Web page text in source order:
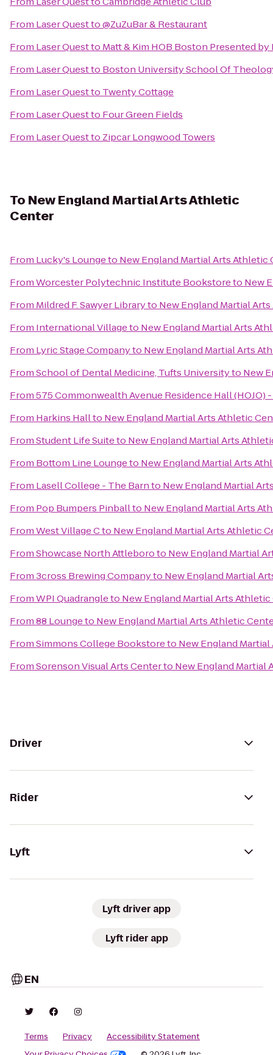
From Laser Questto@ZuZuBar & Restaurant
From Laser Questto Matt & Kim HOB Boston Presented by
From Laser Questto Boston University School Of
From Laser Questto Twenty Cottage
From Laser Questto Four Green Fields
From Laser Questto Zipcar Longwood Towers
To New England Martial Arts Athletic
Center
From Lucky's Loungeto New England Martial Arts Athletic
FromWorcester Polytechnic Institute Bookstoreto New
From Mildred F. Sawyer Libraryto New England Martial
From International Villageto New England Martial Arts
From Lyric Stage Companyto New England Martial Arts
FromSchool of Dental Medicine, Tufts Universityto New
From575 Commonwealth Avenue Residence Hall (HOJO)
From Harkins Hallto New England Martial Arts Athletic
FromStudent Life Suiteto New England Martial Arts
From Bottom Line Loungeto New England Martial Arts
From Lasell College - The Barnto New England Martial
From Pop Bumpers Pinballto New England Martial Arts
FromWest Village Cto New England Martial Arts Athletic
FromShowcase North Attleboroto New England Martial
From3cross Brewing Companyto New England Martial
FromWPI Quadrangleto New England Martial Arts
From88 Loungeto New England Martial Arts Athletic
FromSimmons College Bookstoreto New England
FromSorenson Visual Arts Centerto New England Martial
Driver
Rider
Lyft
Lyft driver app
Lyft rider app
EN
Terms Privacy
Accessibility Statement